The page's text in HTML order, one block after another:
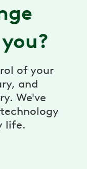
of your
and
We've
life.